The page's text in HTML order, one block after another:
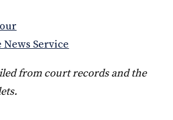
Service
from court records and the